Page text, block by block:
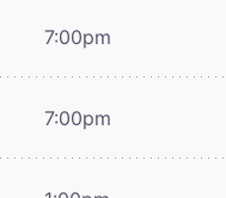
7:00pm
7:00pm